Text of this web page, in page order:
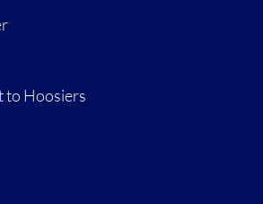
to Hoosiers